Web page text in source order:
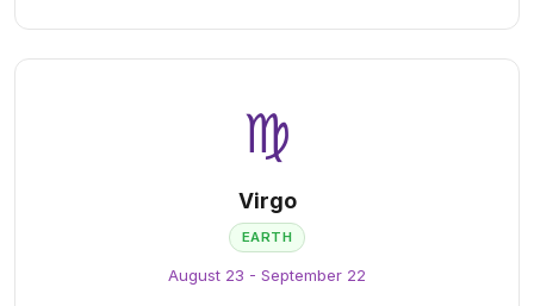
♍
Virgo
EARTH
August 23 - September 22